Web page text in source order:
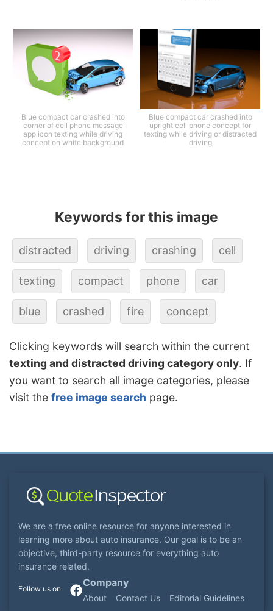
Blue compact car crashed into
corner of cell phone message
app icon texting while driving
concept on white background
Blue compact car crashed into
upright cell phone concept for
texting while driving or distracted
driving
Keywords for this image
distracted driving crashing cell
texting compact phone car
blue crashed fire concept
Clicking keywords will search within the current
texting and distracted driving category only. If
you want to search all image categories, please
visit the free image search page.
We are a free online resource for anyone interested in
learning more about auto insurance. Our goal is to be an
objective, third-party resource for everything auto
insurance related.
Company
About Contact Us Editorial Guidelines